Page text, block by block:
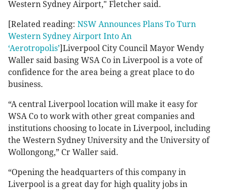
Western Sydney Airport," Fletcher said.
[Related reading: NSW Announces Plans To Turn
Western Sydney Airport Into An
‘Aerotropolis’ ]Liverpool City Council Mayor Wendy
Waller said basing WSA Co in Liverpool is a vote of
confidence for the area being a great place to do
business.
“A central Liverpool location will make it easy for
WSA Co to work with other great companies and
institutions choosing to locate in Liverpool, including
the Western Sydney University and the University of
Wollongong,” Cr Waller said.
“Opening the headquarters of this company in
Liverpool is a great day for high quality jobs in